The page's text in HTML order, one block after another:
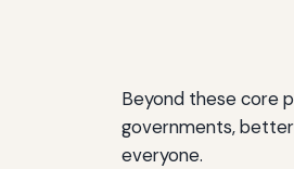
Beyond these core
governments, better
everyone.